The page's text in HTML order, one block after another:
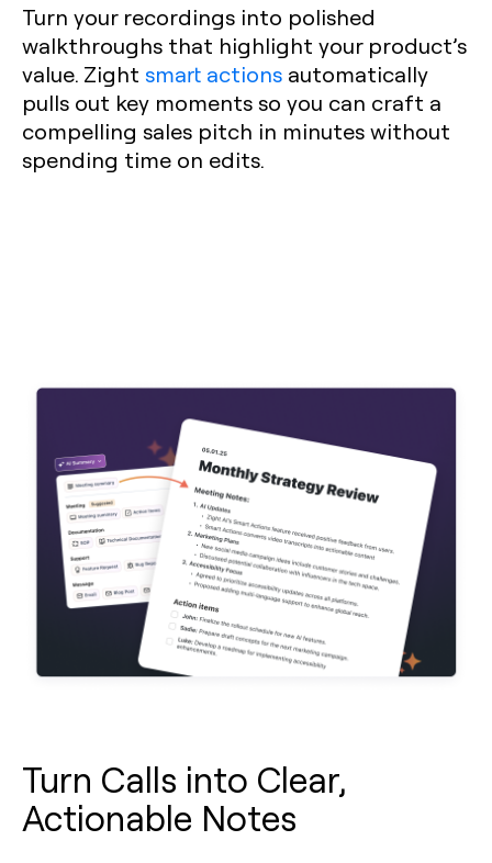
Turn your recordings into polished
walkthroughs that highlight your product’s
value. Zight smart actions automatically
pulls out key moments so you can craft a
compelling sales pitch in minutes without
spending time on edits.
Turn Calls into Clear,
Actionable Notes